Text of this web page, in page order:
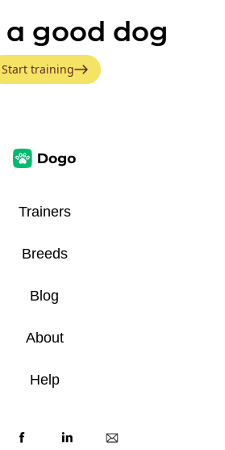
a good dog
Start training
Trainers
Breeds
Blog
About
Help